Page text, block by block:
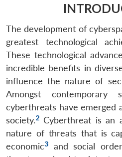
The development of
greatest technological
These technological
incredible benefits in
influence the nature of
Amongst contemporary
cyberthreats have emerged
society.2 Cyberthreat is an
nature of threats that is
economic3 and social